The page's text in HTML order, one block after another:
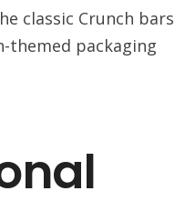
classic Crunch bars
themed packaging